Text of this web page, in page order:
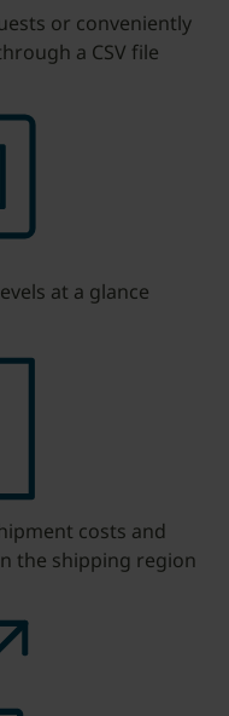
or conveniently
a CSV file
at a glance
costs and
the shipping region